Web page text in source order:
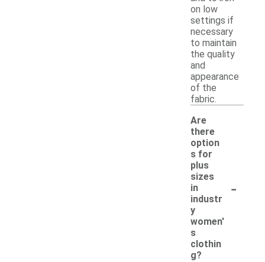
on low
settings if
necessary
to maintain
the quality
and
appearance
of the
fabric.
Are
there
option
s for
plus
sizes
in
industr
y
women'
s
clothin
g?
-